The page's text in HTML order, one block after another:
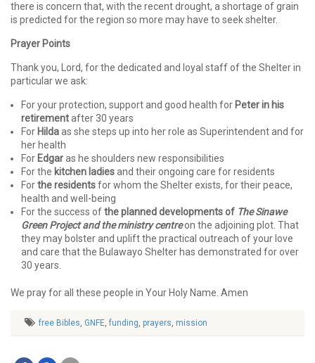
there is concern that, with the recent drought, a shortage of grain
is predicted for the region so more may have to seek shelter.
Prayer Points
Thank you, Lord, for the dedicated and loyal staff of the Shelter in
particular we ask:
For your protection, support and good health for Peter in his
retirementafter 30 years
For Hildaas she steps up into her role as Superintendent and for
her health
For Edgaras he shoulders new responsibilities
For the kitchen ladiesand their ongoing care for residents
Forthe residentsfor whom the Shelter exists, for their peace,
health and well-being
For the success ofthe planned developmentsof The Sinawe
Green Project and the ministry centreon the adjoining plot. That
they may bolster and uplift the practical outreach of your love
and care that the Bulawayo Shelter has demonstrated for over
30 years.
We pray for all these people in Your Holy Name. Amen
free Bibles, GNFE, funding, prayers, mission